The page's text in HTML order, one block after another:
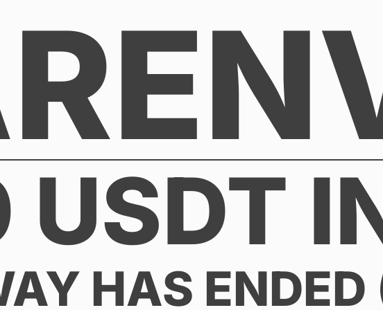
USDT
HAS ENDED